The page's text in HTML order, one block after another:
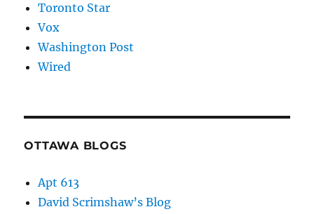
Toronto Star
Vox
Washington Post
Wired
OTTAWA BLOGS
Apt 613
David Scrimshaw’s Blog